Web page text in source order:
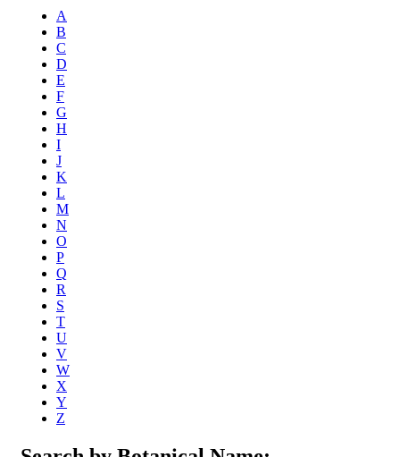
A
B
C
D
E
F
G
H
I
J
K
L
M
N
O
P
Q
R
S
T
U
V
W
X
Y
Z